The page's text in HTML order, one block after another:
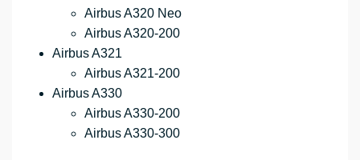
Airbus A320 Neo
Airbus A320-200
Airbus A321
Airbus A321-200
Airbus A330
Airbus A330-200
Airbus A330-300